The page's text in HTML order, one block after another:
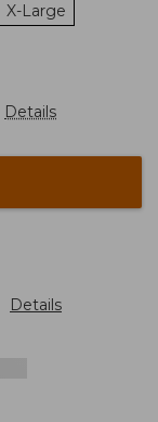
X-Large
Details
Details